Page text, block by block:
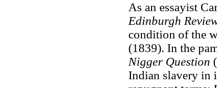
As an essayist
Edinburgh
condition of the
(1839). In the
Nigger Question
Indian slavery in